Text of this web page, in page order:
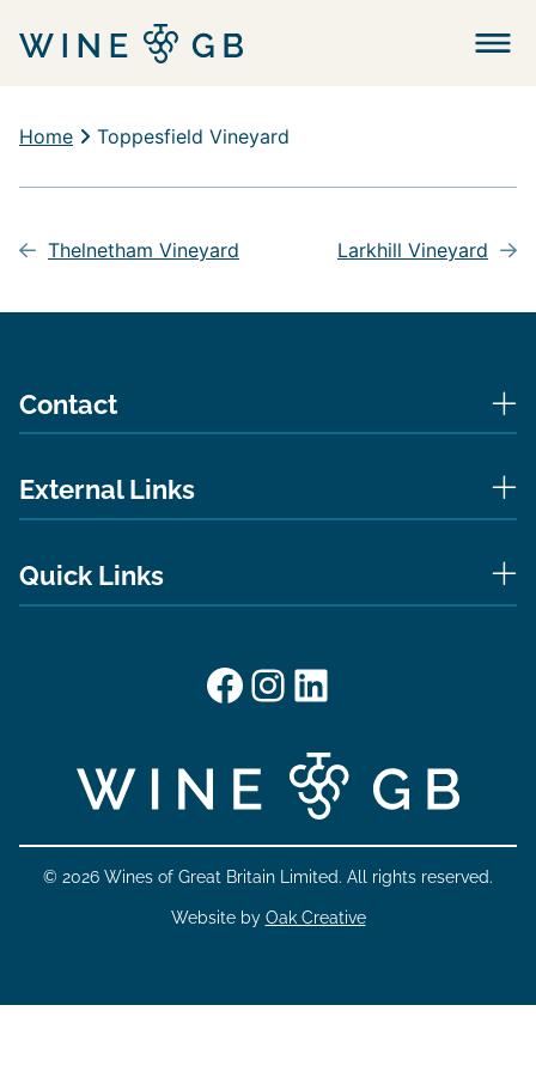
Menu
Home Toppesfield Vineyard
navigation
Thelnetham Vineyard Larkhill Vineyard
Contact
External Links
Quick Links
Facebook
Instagram
LinkedIn
© 2026 Wines of Great Britain Limited. All rights reserved.
Website by Oak Creative